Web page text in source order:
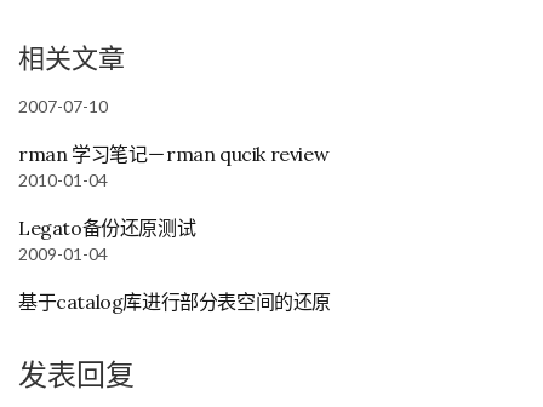
相关文章
2007-07-10
rman 学习笔记－rman qucik review
2010-01-04
Legato备份还原测试
2009-01-04
基于catalog库进行部分表空间的还原
发表回复